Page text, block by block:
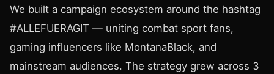
We built a campaign ecosystem around the hashtag
#ALLEFUERAGIT — uniting combat sport fans,
gaming influencers like MontanaBlack, and
mainstream audiences. The strategy grew across 3